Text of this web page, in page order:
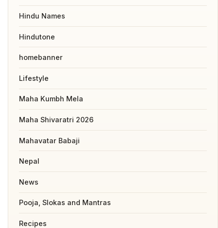
Hindu Names
Hindutone
homebanner
Lifestyle
Maha Kumbh Mela
Maha Shivaratri 2026
Mahavatar Babaji
Nepal
News
Pooja, Slokas and Mantras
Recipes